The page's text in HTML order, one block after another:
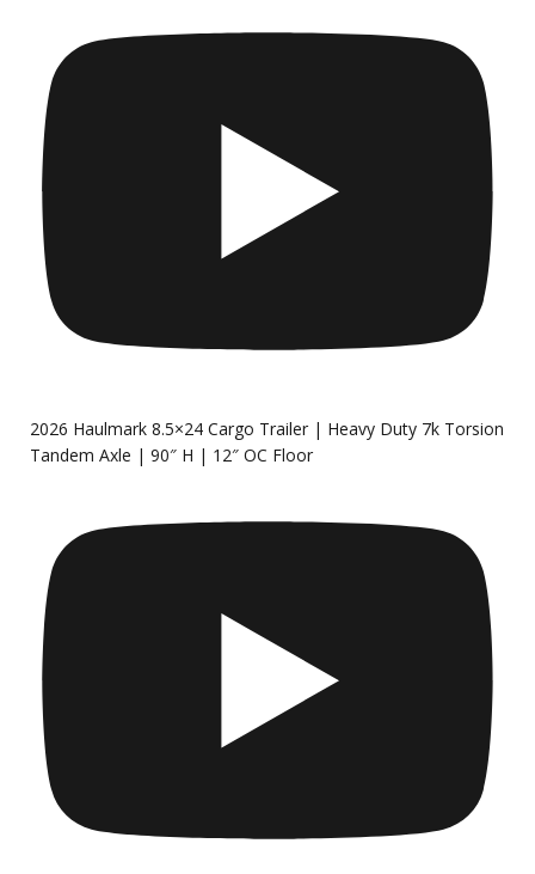
2026 Haulmark 8.5×24 Cargo Trailer | Heavy Duty 7k Torsion
Tandem Axle | 90″ H | 12″ OC Floor